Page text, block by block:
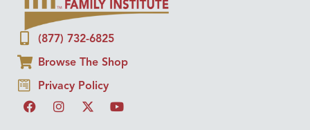
(877) 732-6825
Browse The Shop
Privacy Policy